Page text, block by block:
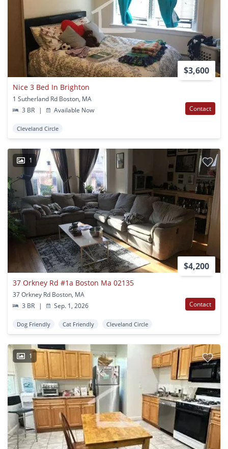
$3,600
Nice 3 Bed In Brighton
1 Sutherland Rd Boston, MA
3 BR
| Available Now Contact
Cleveland Circle
1
$4,200
37 Orkney Rd #1a Boston Ma 02135
37 Orkney Rd Boston, MA
3 BR
| Sep. 1, 2026 Contact
Dog Friendly Cat Friendly Cleveland Circle
1